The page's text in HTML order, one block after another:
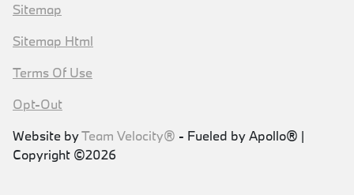
Sitemap
Sitemap Html
Terms Of Use
Opt-Out
Website byTeam Velocity® - Fueled by Apollo® |
Copyright ©2026